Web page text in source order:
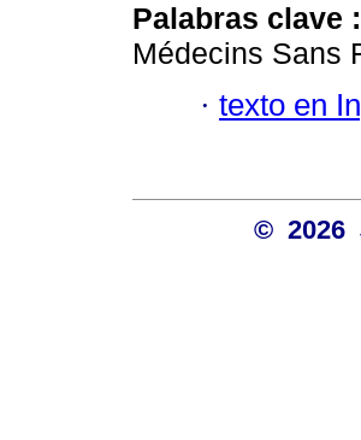
Palabras clave :
Médecins Sans
· texto en
© 2026